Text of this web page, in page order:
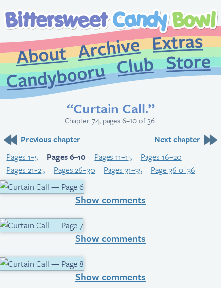
About
Archive
CandybooruClub
“Curtain Call.”
Chapter 74, pages 6–10 of 36.
Previous chapter
Next chapter
Pages 1–5
Pages 6–10 Pages 11–15
Pages 16–20
Pages 21–25
Pages 26–30 Pages 31–35 Page 36 of 36
Show comments
Show comments
Show comments